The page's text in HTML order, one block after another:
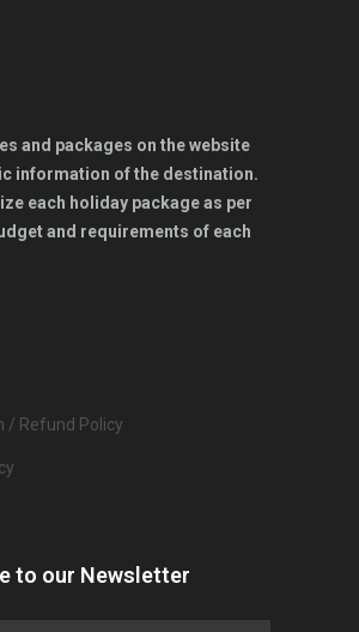
and packages on the website
information of the destination.
each holiday package as per
and requirements of each
/ Refund Policy
to our Newsletter